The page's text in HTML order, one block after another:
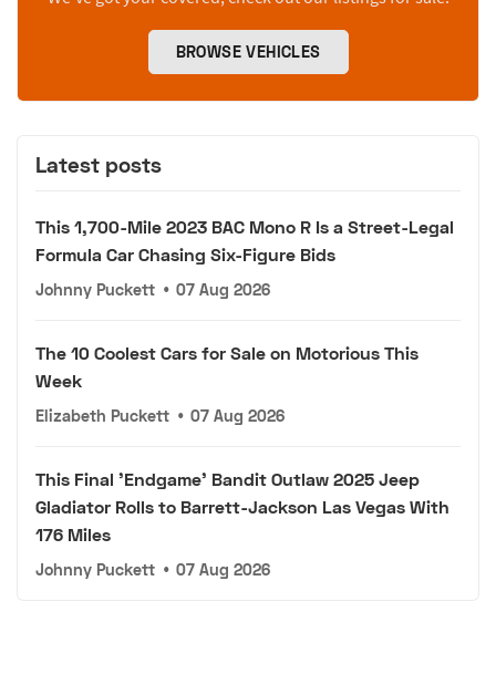
BROWSE VEHICLES
Latest posts
This 1,700-Mile 2023 BAC Mono R Is a Street-Legal
Formula Car Chasing Six-Figure Bids
Johnny Puckett • 07 Aug 2026
The 10 Coolest Cars for Sale on Motorious This
Week
Elizabeth Puckett • 07 Aug 2026
This Final 'Endgame' Bandit Outlaw 2025 Jeep
Gladiator Rolls to Barrett-Jackson Las Vegas With
176 Miles
Johnny Puckett • 07 Aug 2026